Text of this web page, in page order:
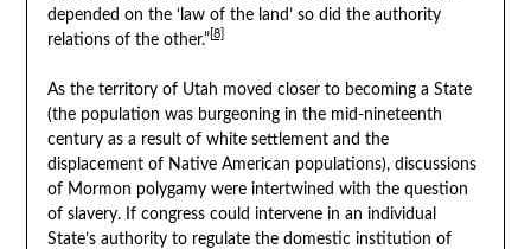
depended on the ‘law of the land’ so did the authority
relations of the other.”[8]
As the territory of Utah moved closer to becoming a State
(the population was burgeoning in the mid-nineteenth
century as a result of white settlement and the
displacement of Native American populations), discussions
of Mormon polygamy were intertwined with the question
of slavery. If congress could intervene in an individual
State’s authority to regulate the domestic institution of